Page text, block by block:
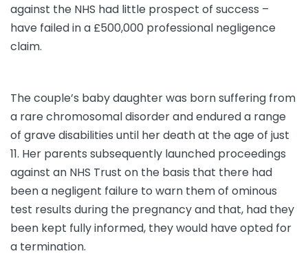
against the NHS had little prospect of success –
have failed in a £500,000 professional negligence
claim.
The couple’s baby daughter was born suffering from
a rare chromosomal disorder and endured a range
of grave disabilities until her death at the age of just
11. Her parents subsequently launched proceedings
against an NHS Trust on the basis that there had
been a negligent failure to warn them of ominous
test results during the pregnancy and that, had they
been kept fully informed, they would have opted for
a termination.